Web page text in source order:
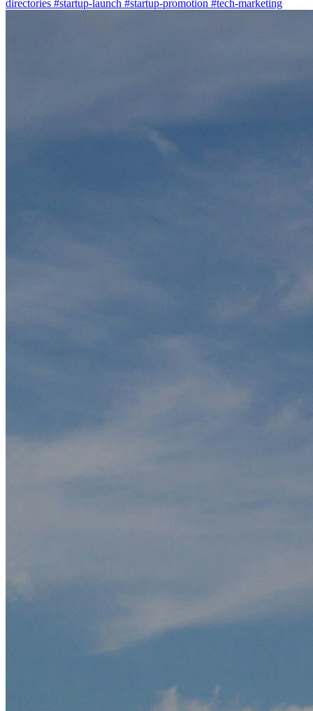
directories #startup-launch #startup-promotion #tech-marketing